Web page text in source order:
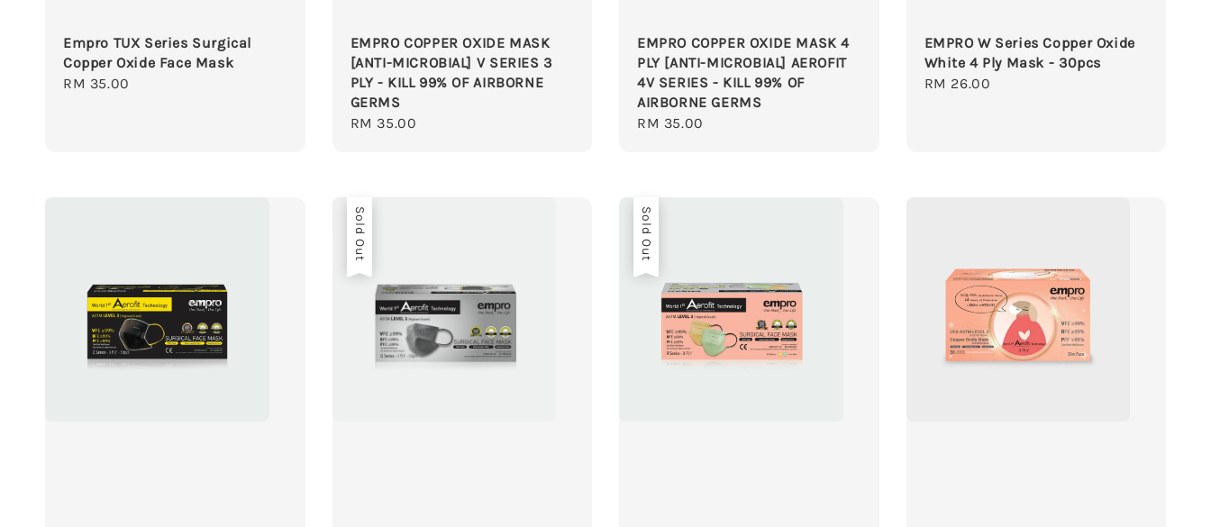
Empro TUX Series Surgical
Copper Oxide Face Mask
Regular
RM 35.00
EMPRO COPPER OXIDE MASK
[ANTI-MICROBIAL] V SERIES 3
PLY - KILL 99% OF AIRBORNE
GERMS
Regular
RM 35.00
EMPRO COPPER OXIDE MASK 4
PLY [ANTI-MICROBIAL] AEROFIT
4V SERIES - KILL 99% OF
AIRBORNE GERMS
Regular
RM 35.00
EMPRO W Series Copper Oxide
White 4 Ply Mask - 30pcs
Regular
RM 26.00
Sold Out Sold Out